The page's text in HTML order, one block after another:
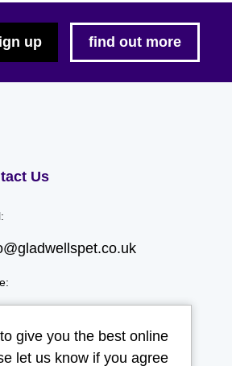
up find out more
Us
to give you the best online
let us know if you agree